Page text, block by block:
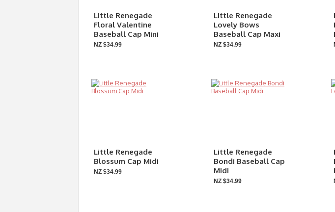
Little Renegade
Floral Valentine
Baseball Cap Mini
NZ $34.99
Little Renegade
Lovely Bows
Baseball Cap Maxi
NZ $34.99
Little Renegade
Blossum Cap Midi
NZ $34.99
Little Renegade
Bondi Baseball Cap
Midi
NZ $34.99